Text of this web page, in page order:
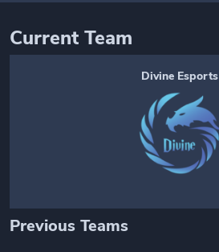
Current Team
Divine Esports
Previous Teams